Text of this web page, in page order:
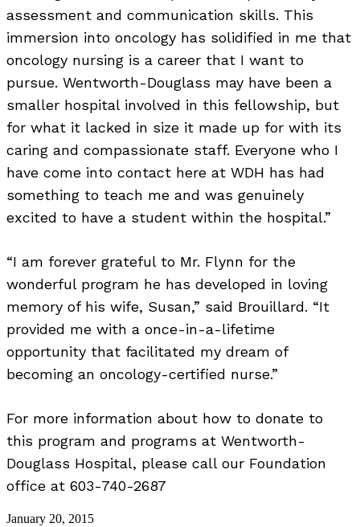
assessment and communication skills. This
immersion into oncology has solidified in me that
oncology nursing is a career that I want to
pursue. Wentworth-Douglass may have been a
smaller hospital involved in this fellowship, but
for what it lacked in size it made up for with its
caring and compassionate staff. Everyone who I
have come into contact here at WDH has had
something to teach me and was genuinely
excited to have a student within the hospital.”
“I am forever grateful to Mr. Flynn for the
wonderful program he has developed in loving
memory of his wife, Susan,” said Brouillard. “It
provided me with a once-in-a-lifetime
opportunity that facilitated my dream of
becoming an oncology-certified nurse.”
For more information about how to donate to
this program and programs at Wentworth-
Douglass Hospital, please call our Foundation
office at 603-740-2687
January 20, 2015